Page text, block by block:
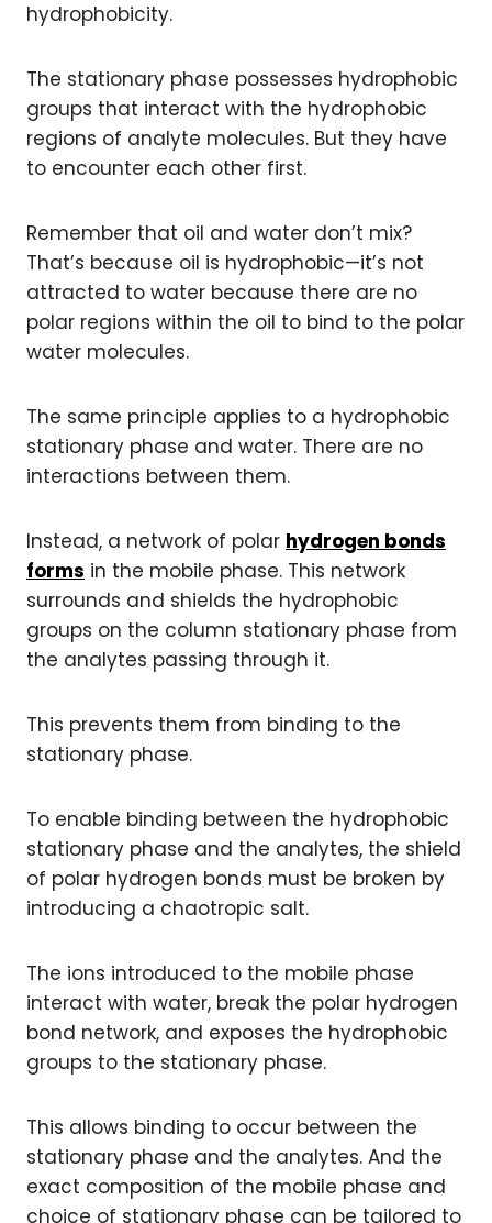
hydrophobicity.
The stationary phase possesses hydrophobic
groups that interact with the hydrophobic
regions of analyte molecules. But they have
to encounter each other first.
Remember that oil and water don’t mix?
That’s because oil is hydrophobic—it’s not
attracted to water because there are no
polar regions within the oil to bind to the polar
water molecules.
The same principle applies to a hydrophobic
stationary phase and water. There are no
interactions between them.
Instead, a network of polar hydrogen bonds
forms in the mobile phase. This network
surrounds and shields the hydrophobic
groups on the column stationary phase from
the analytes passing through it.
This prevents them from binding to the
stationary phase.
To enable binding between the hydrophobic
stationary phase and the analytes, the shield
of polar hydrogen bonds must be broken by
introducing a chaotropic salt.
The ions introduced to the mobile phase
interact with water, break the polar hydrogen
bond network, and exposes the hydrophobic
groups to the stationary phase.
This allows binding to occur between the
stationary phase and the analytes. And the
exact composition of the mobile phase and
choice of stationary phase can be tailored to